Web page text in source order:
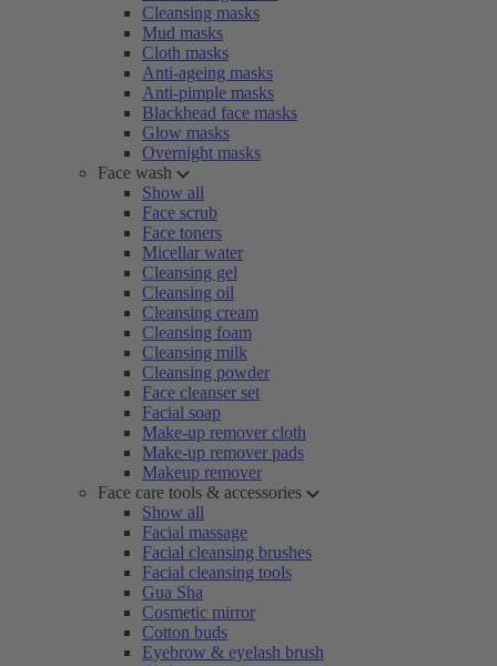
Cleansing masks
Mud masks
Cloth masks
Anti-ageing masks
Anti-pimple masks
Blackhead face masks
Glow masks
Overnight masks
Face wash
Show all
Face scrub
Face toners
Micellar water
Cleansing gel
Cleansing oil
Cleansing cream
Cleansing foam
Cleansing milk
Cleansing powder
Face cleanser set
Facial soap
Make-up remover cloth
Make-up remover pads
Makeup remover
Face care tools & accessories
Show all
Facial massage
Facial cleansing brushes
Facial cleansing tools
Gua Sha
Cosmetic mirror
Cotton buds
Eyebrow & eyelash brush